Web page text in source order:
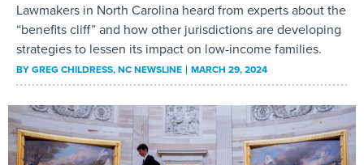
Lawmakers in North Carolina heard from experts about the
“benefits cliff” and how other jurisdictions are developing
strategies to lessen its impact on low-income families.
BYGREG CHILDRESS, NC NEWSLINE MARCH 29, 2024